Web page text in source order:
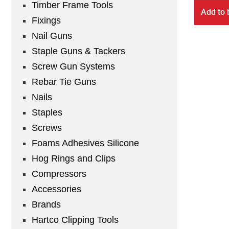
Timber Frame Tools
Fixings
Nail Guns
Staple Guns & Tackers
Screw Gun Systems
Rebar Tie Guns
Nails
Staples
Screws
Foams Adhesives Silicone
Hog Rings and Clips
Compressors
Accessories
Brands
Hartco Clipping Tools
Add to